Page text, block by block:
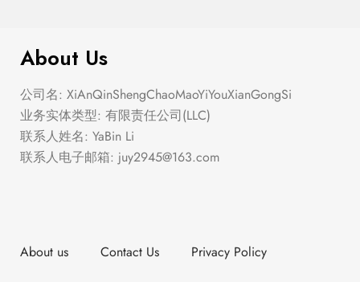
About Us
公司名: XiAnQinShengChaoMaoYiYouXianGongSi
业务实体类型: 有限责任公司(LLC)
联系人姓名: YaBin Li
联系人电子邮箱: juy2945@163.com
About us Contact Us
Privacy Policy